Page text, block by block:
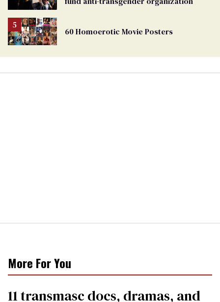
60 Homoerotic Movie Posters
More For You
11 transmasc docs, dramas, and